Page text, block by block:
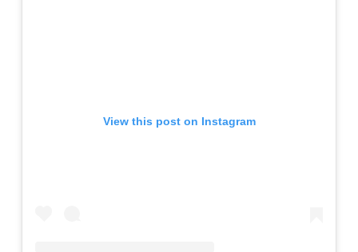
View this post on Instagram